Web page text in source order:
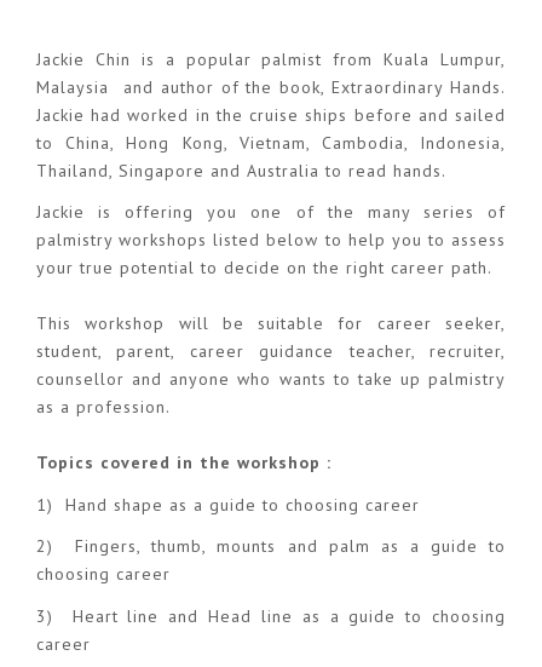
Jackie Chin is a popular palmist from Kuala Lumpur,
Malaysia and author of the book, Extraordinary Hands.
Jackie had worked in the cruise ships before and sailed
to China, Hong Kong, Vietnam, Cambodia, Indonesia,
Thailand, Singapore and Australia to read hands.
Jackie is offering you one of the many series of
palmistry workshops listed below to help you to assess
your true potential to decide on the right career path.
This workshop will be suitable for career seeker,
student, parent, career guidance teacher, recruiter,
counsellor and anyone who wants to take up palmistry
as a profession.
Topics covered in the workshop :
1) Hand shape as a guide to choosing career
2) Fingers, thumb, mounts and palm as a guide to
choosing career
3) Heart line and Head line as a guide to choosing
career